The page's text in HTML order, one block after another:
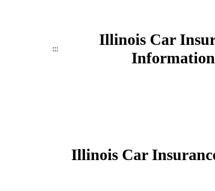
:::
Illinois Car
Information
Illinois Car